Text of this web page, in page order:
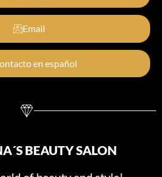
Email
en español
BEAUTY SALON